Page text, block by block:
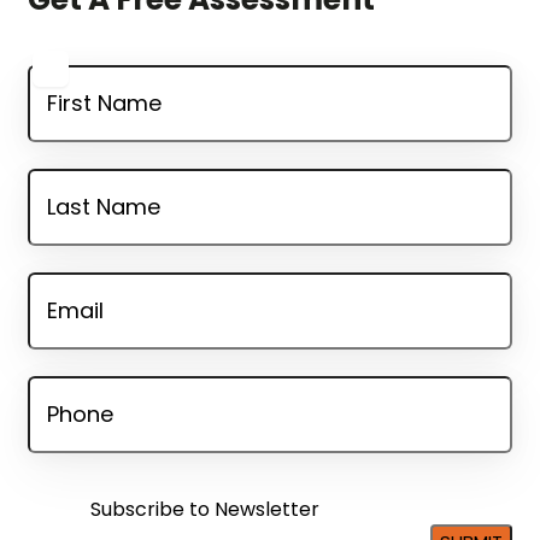
FIRSTNAME *
LASTNAME *
EMAIL *
PHONE *
NEWSLETTER?
Subscribe to Newsletter